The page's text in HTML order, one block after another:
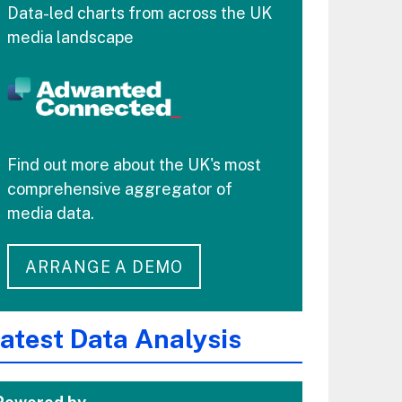
Data-led charts from across the UK
media landscape
Find out more about the UK's most
comprehensive aggregator of
media data.
ARRANGE A DEMO
Data Analysis